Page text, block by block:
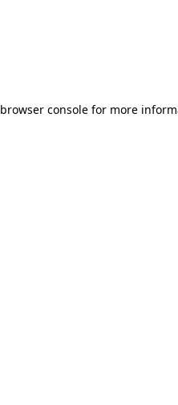
browser consolefor more